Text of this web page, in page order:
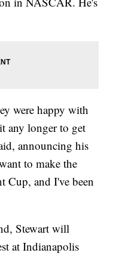
were happy with
any longer to get
announcing his
to make the
Cup, and I've been
Stewart will
at Indianapolis